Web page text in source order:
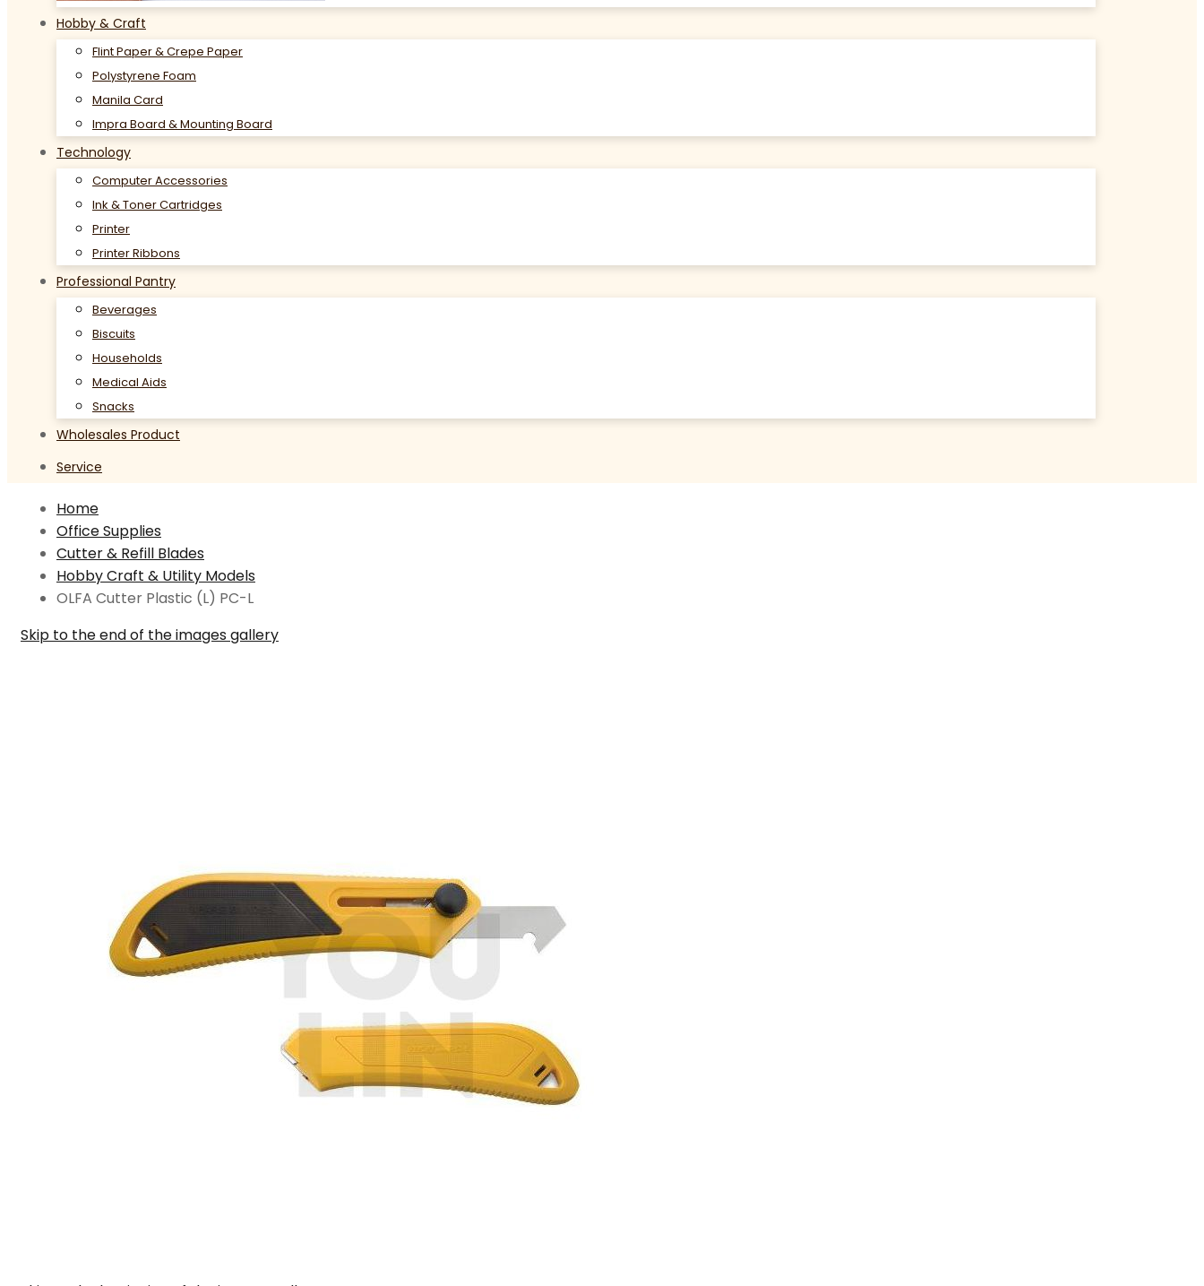
Hobby & Craft
Flint Paper & Crepe Paper
Polystyrene Foam
Manila Card
Impra Board & Mounting Board
Technology
Computer Accessories
Ink & Toner Cartridges
Printer
Printer Ribbons
Professional Pantry
Beverages
Biscuits
Households
Medical Aids
Snacks
Wholesales Product
Service
Home
Office Supplies
Cutter & Refill Blades
Hobby Craft & Utility Models
OLFA Cutter Plastic (L) PC-L
Skip to the end of the images gallery